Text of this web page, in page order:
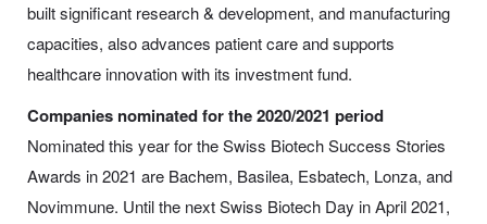
built significant research & development, and manufacturing
capacities, also advances patient care and supports
healthcare innovation with its investment fund.
Companies nominated for the 2020/2021 period
Nominated this year for the Swiss Biotech Success Stories
Awards in 2021 are Bachem, Basilea, Esbatech, Lonza, and
Novimmune. Until the next Swiss Biotech Day in April 2021,